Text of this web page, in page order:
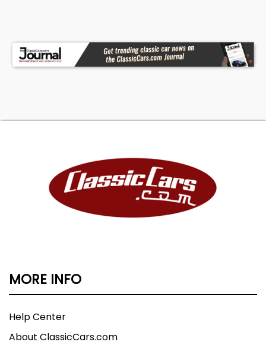
MORE INFO
Help Center
About ClassicCars.com